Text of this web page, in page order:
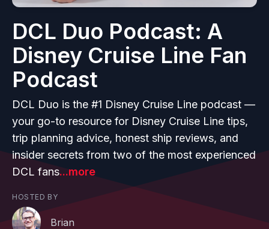
DCL Duo Podcast: A
Disney Cruise Line Fan
Podcast
DCL Duo is the #1 Disney Cruise Line podcast —
your go-to resource for Disney Cruise Line tips,
trip planning advice, honest ship reviews, and
insider secrets from two of the most experienced
DCL fans...more
HOSTED BY
Brian